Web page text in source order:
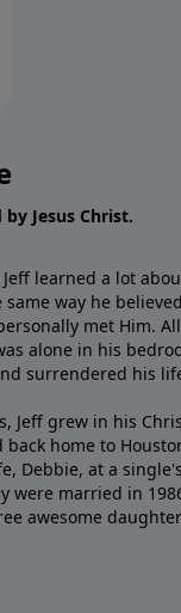
Jesus Christ.
learned a lot
way he
met Him.
alone in his
surrendered his
Jeff grew in his
home to
Debbie, at a
were married in
awesome